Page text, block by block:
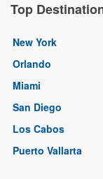
Top
New York
Orlando
Miami
San Diego
Los Cabos
Puerto Vallarta